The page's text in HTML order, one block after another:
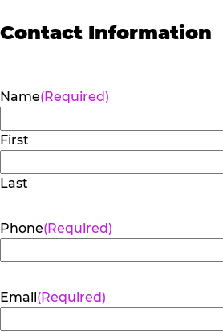
Contact Information
Name(Required)
First
Last
Phone(Required)
Email(Required)